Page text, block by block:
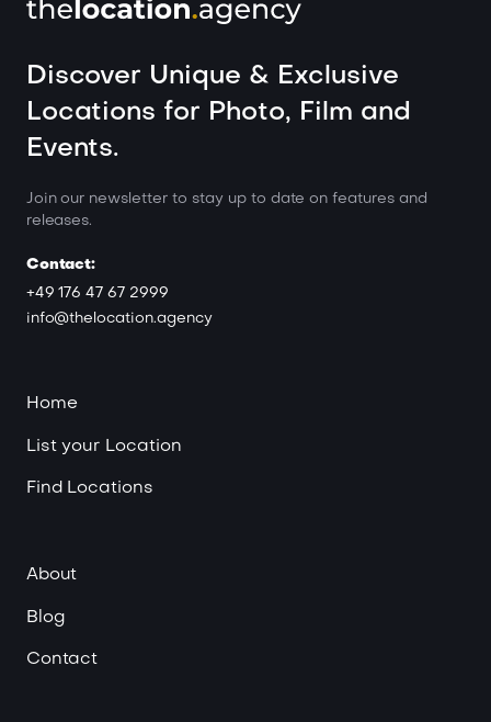
Discover Unique & Exclusive
Locations for Photo, Film and
Events.
Join our newsletter to stay up to date on features and
releases.
Contact:
+49 176 47 67 2999
info@thelocation.agency
Home
List your Location
Find Locations
About
Blog
Contact